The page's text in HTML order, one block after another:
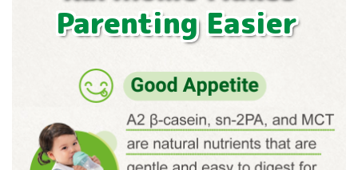
Parenting Easier